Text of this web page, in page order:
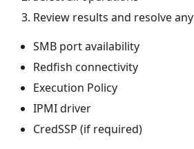
Review results and resolve any
SMB port availability
Redfish connectivity
Execution Policy
IPMI driver
CredSSP (if required)